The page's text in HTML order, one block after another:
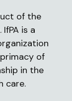
of the
is a
of
in the
care.